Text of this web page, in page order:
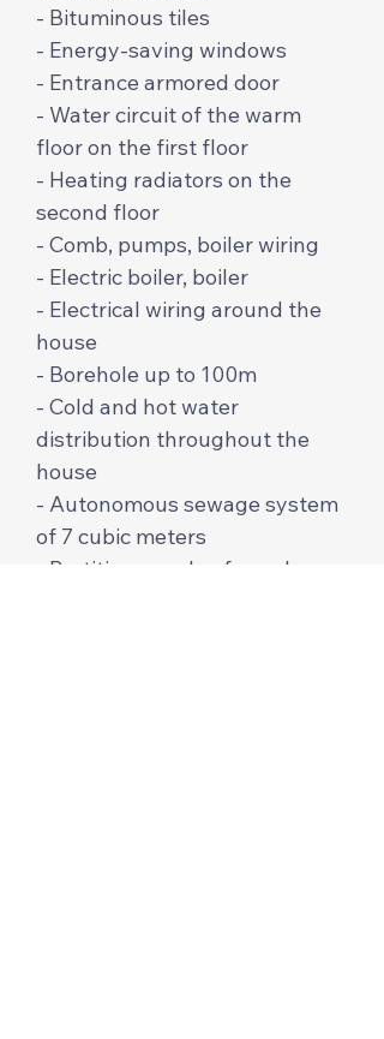
- Bituminous tiles
- Energy-saving windows
- Entrance armored door
- Water circuit of the warm
floor on the first floor
- Heating radiators on the
second floor
- Comb, pumps, boiler wiring
- Electric boiler, boiler
- Electrical wiring around the
house
- Borehole up to 100m
- Cold and hot water
distribution throughout the
house
- Autonomous sewage system
of 7 cubic meters
- Partitions made of wooden